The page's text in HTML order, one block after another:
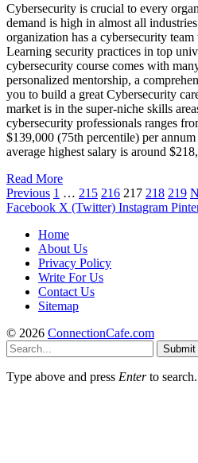
Cybersecurity is crucial to every
demand is high in almost all
organization has a cybersecurity team
Learning security practices in top
cybersecurity course comes with
personalized mentorship, a
you to build a great Cybersecurity
market is in the super-niche skills
cybersecurity professionals ranges
$139,000 (75th percentile) per
average highest salary is around
Read More
Previous 1 … 215 216 217 218 219
Facebook X (Twitter) Instagram
Home
About Us
Privacy Policy
Write For Us
Contact Us
Sitemap
© 2026 ConnectionCafe.com
Submit
Type above and press Enterto search.